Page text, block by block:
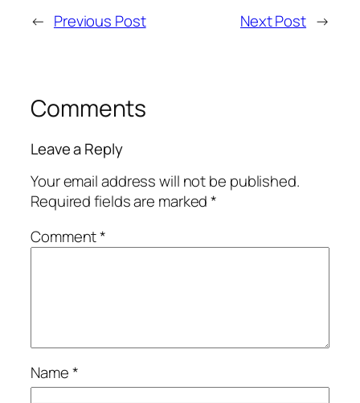
← Previous Post Next Post →
Comments
Leave a Reply
Your email address will not be published.
Required fields are marked*
Comment*
Name*